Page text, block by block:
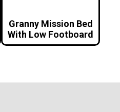
Granny Mission Bed
With Low Footboard